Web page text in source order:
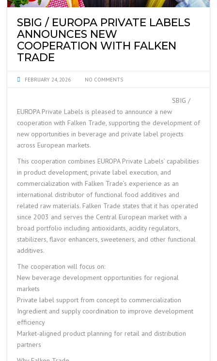
SBIG / EUROPA PRIVATE LABELS
ANNOUNCES NEW
COOPERATION WITH FALKEN
TRADE
FEBRUARY 24, 2026 NO COMMENTS
SBIG /
EUROPA Private Labels is pleased to announce a new
cooperation with Falken Trade, supporting the development of
new opportunities in beverage and private label projects
across European markets.
This cooperation combines EUROPA Private Labels’ capabilities
in product development, private label execution, and
commercialization with Falken Trade’s experience as an
international distributor of functional food additives and
related raw materials. Falken Trade states that it has operated
since 2003 and serves the Central European market with a
broad portfolio including antioxidants, acidity regulators,
stabilizers, flavor enhancers, sweeteners, and other functional
additives.
The cooperation will focus on:
New beverage development opportunities for regional
markets
Private label support from concept to commercialization
Ingredient and supply coordination to improve development
efficiency
Market-aligned product planning for retail and distribution
partners